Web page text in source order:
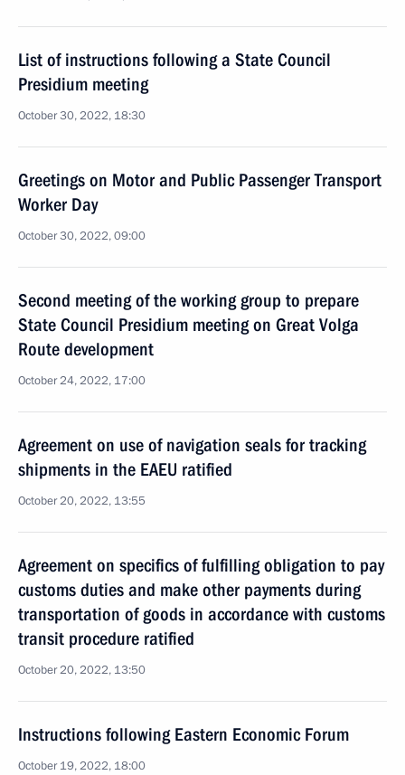
List of instructions following a State Council
Presidium meeting
October 30, 2022, 18:30
Greetings on Motor and Public Passenger Transport
Worker Day
October 30, 2022, 09:00
Second meeting of the working group to prepare
State Council Presidium meeting on Great Volga
Route development
October 24, 2022, 17:00
Agreement on use of navigation seals for tracking
shipments in the EAEU ratified
October 20, 2022, 13:55
Agreement on specifics of fulfilling obligation to pay
customs duties and make other payments during
transportation of goods in accordance with customs
transit procedure ratified
October 20, 2022, 13:50
Instructions following Eastern Economic Forum
October 19, 2022, 18:00